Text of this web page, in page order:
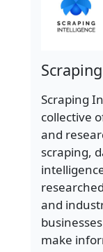
Scraping
collective
and
scraping,
and
make